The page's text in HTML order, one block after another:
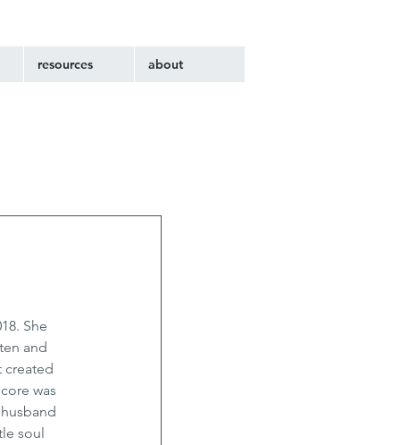
resources about
She
and
created
was
soul